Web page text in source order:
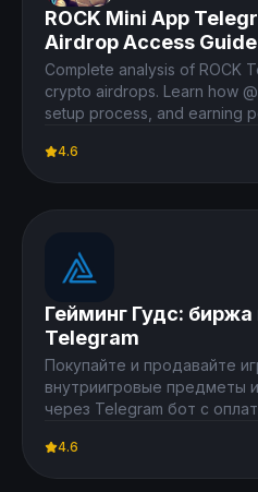
ROCK Mini App
Airdrop Access Guide
Complete analysis of ROCK
crypto airdrops. Learn how
setup process, and earning
4.6
Гейминг Гудс: биржа
Telegram
Покупайте и продавайте
внутриигровые предметы
через Telegram бот с
4.6